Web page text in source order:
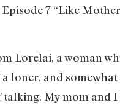
7 “Like
Lorelai, a woman
loner, and
My mom and I